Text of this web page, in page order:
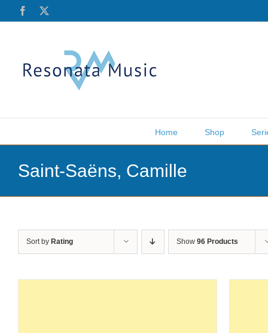
Facebook
Home Shop
Saint-Saëns, Camille
Sort by Rating Show 96 Products